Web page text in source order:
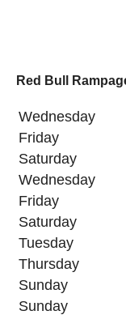
Red Bull
Wednesday
Friday
Saturday
Wednesday
Friday
Saturday
Tuesday
Thursday
Sunday
Sunday